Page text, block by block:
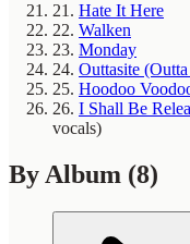
21. Hate It Here
22. Walken
23. Monday
24. Outtasite
25. Hoodoo
26. I Shall Be
vocals)
By Album (8)